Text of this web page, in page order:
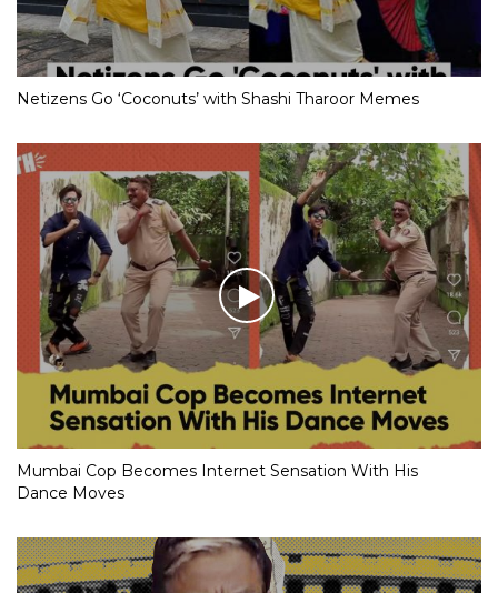
Netizens Go ‘Coconuts’ with Shashi Tharoor Memes
Mumbai Cop Becomes Internet Sensation With His
Dance Moves